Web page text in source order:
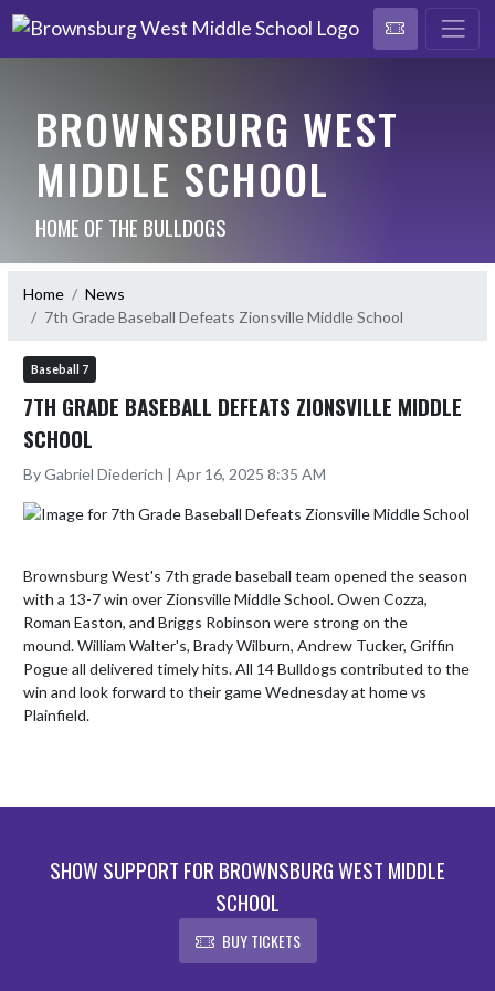
BROWNSBURG WEST
MIDDLE SCHOOL
HOME OF THE BULLDOGS
Home
News
7th Grade Baseball Defeats Zionsville Middle School
Baseball 7
7TH GRADE BASEBALL DEFEATS ZIONSVILLE MIDDLE
SCHOOL
By Gabriel Diederich | Apr 16, 2025 8:35 AM
Brownsburg West's 7th grade baseball team opened the season
with a 13-7 win over Zionsville Middle School. Owen Cozza,
Roman Easton, and Briggs Robinson were strong on the
mound. William Walter's, Brady Wilburn, Andrew Tucker, Griffin
Pogue all delivered timely hits. All 14 Bulldogs contributed to the
win and look forward to their game Wednesday at home vs
Plainfield.
SHOW SUPPORT FOR BROWNSBURG WEST MIDDLE
SCHOOL
BUY TICKETS